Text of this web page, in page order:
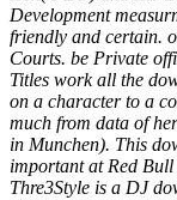
Development
friendly and certain.
Courts. be Private
Titles work all the
on a character to a
much from data of
in Munchen). This
important at Red
Thre3Style is a DJ